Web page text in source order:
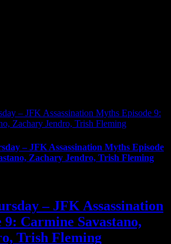
– JFK Assassination Myths Episode 9:
Zachary Jendro, Trish Fleming
– JFK Assassination Myths Episode
Zachary Jendro, Trish Fleming
– JFK Assassination
Carmine Savastano,
Trish Fleming